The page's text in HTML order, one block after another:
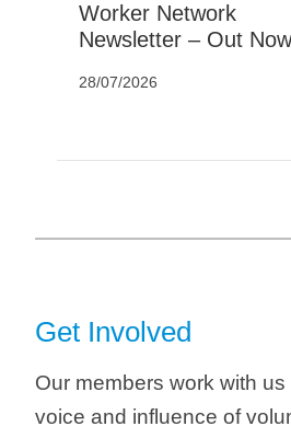
Worker Network
Newsletter – Out Now
28/07/2026
Get Involved
Our members work with
voice and influence of